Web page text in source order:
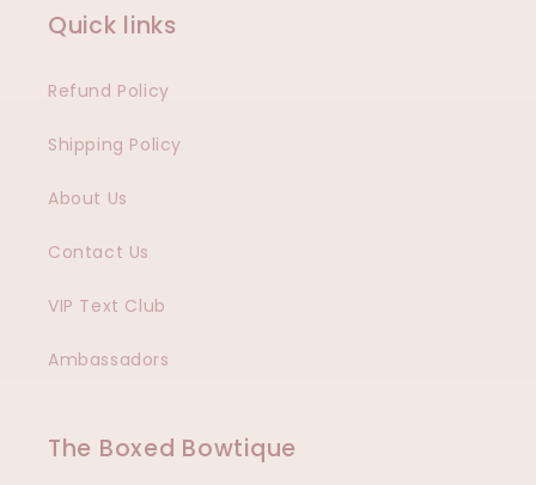
Quick links
Refund Policy
Shipping Policy
About Us
Contact Us
VIP Text Club
Ambassadors
The Boxed Bowtique